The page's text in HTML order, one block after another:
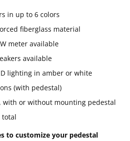
in up to 6 colors
fiberglass material
meter available
available
lighting in amber or white
(with pedestal)
with or without mounting pedestal
total
to customize your pedestal